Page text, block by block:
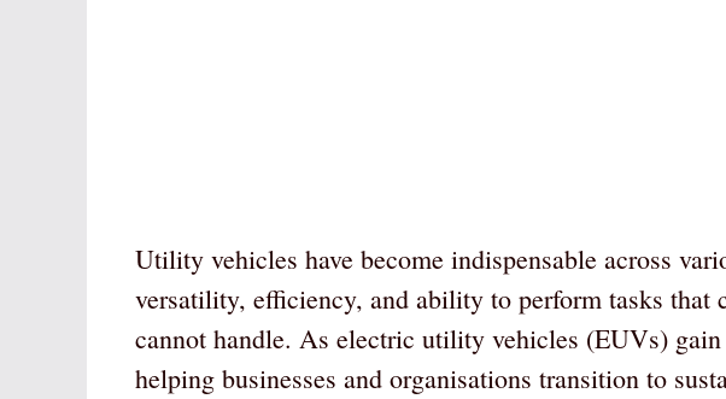
Utility vehicles have become indispensable across
versatility, efficiency, and ability to perform tasks that
cannot handle. As electric utility vehicles (EUVs)
helping businesses and organisations transition to